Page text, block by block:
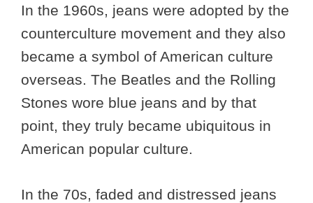
In the 1960s, jeans were adopted by the
counterculture movement and they also
became a symbol of American culture
overseas. The Beatles and the Rolling
Stones wore blue jeans and by that
point, they truly became ubiquitous in
American popular culture.
In the 70s, faded and distressed jeans